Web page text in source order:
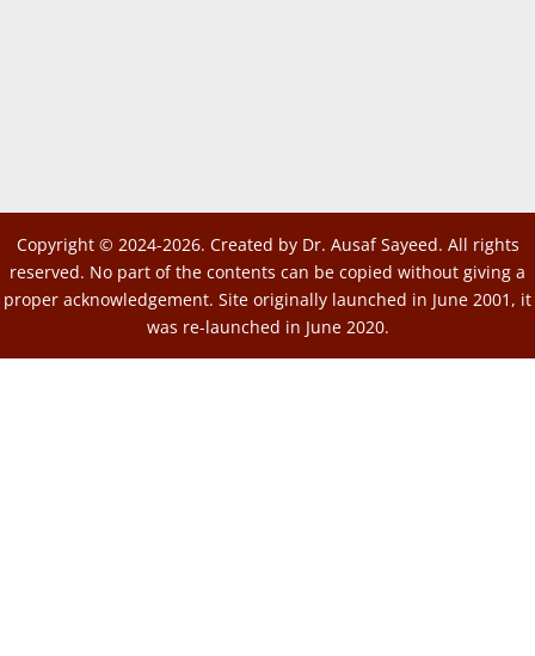
Copyright © 2024-2026. Created by Dr. Ausaf Sayeed. All rights
reserved. No part of the contents can be copied without giving a
proper acknowledgement. Site originally launched in June 2001, it
was re-launched in June 2020.